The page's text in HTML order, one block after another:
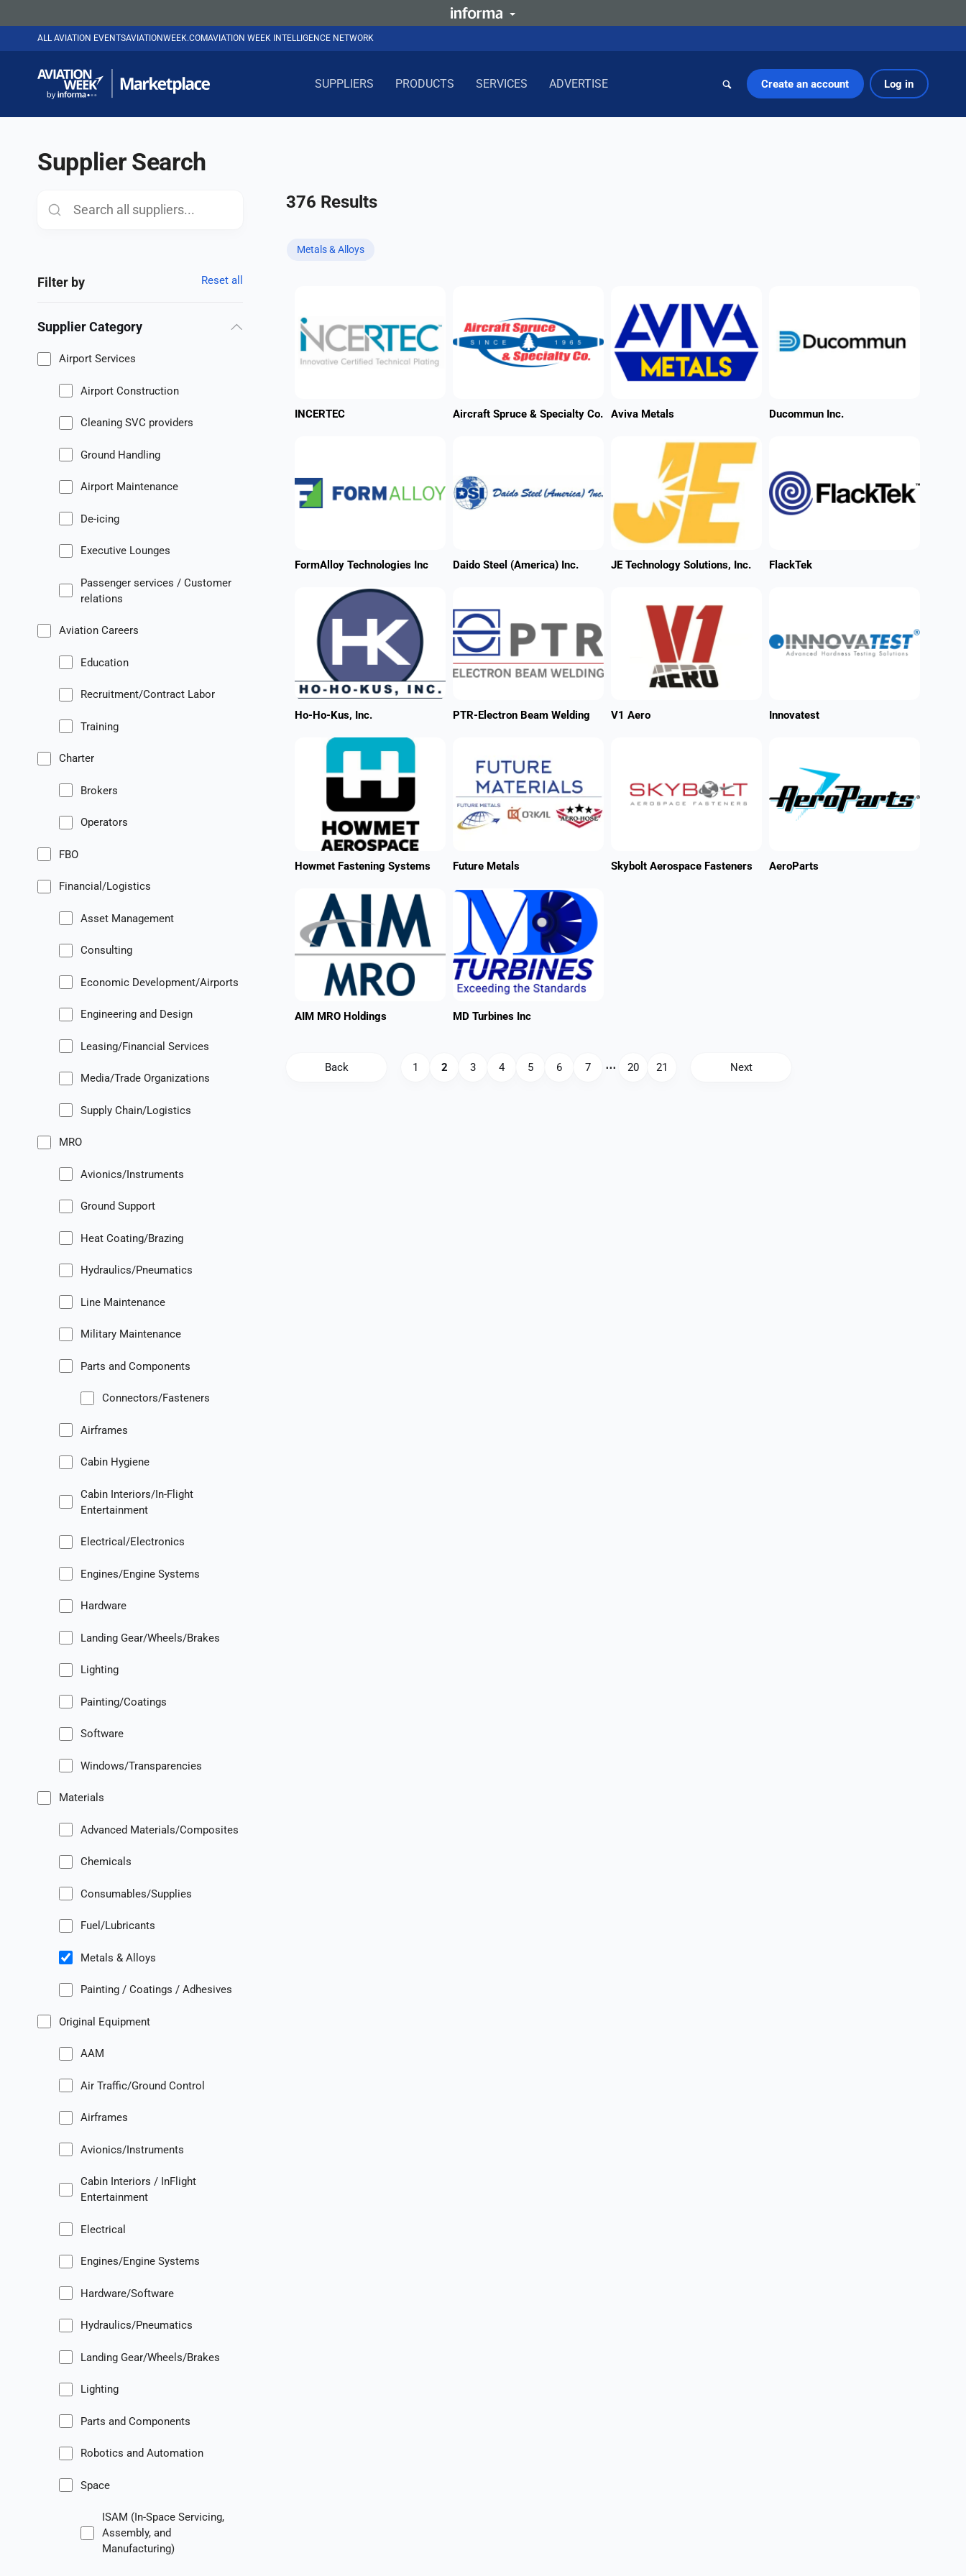
ALL AVIATION EVENTSAVIATIONWEEK.COMAVIATION WEEK INTELLIGENCE NETWORK
SUPPLIERS PRODUCTS SERVICES ADVERTISE Create an account Log in
Supplier Search
Filter by Reset all
Supplier Category
Airport Services
Airport Construction
Cleaning SVC providers
Ground Handling
Airport Maintenance
De-icing
Executive Lounges
Passenger services / Customer
relations
Aviation Careers
Education
Recruitment/Contract Labor
Training
Charter
Brokers
Operators
FBO
Financial/Logistics
Asset Management
Consulting
Economic Development/Airports
Engineering and Design
Leasing/Financial Services
Media/Trade Organizations
Supply Chain/Logistics
MRO
Avionics/Instruments
Ground Support
Heat Coating/Brazing
Hydraulics/Pneumatics
Line Maintenance
Military Maintenance
Parts and Components
Connectors/Fasteners
Airframes
Cabin Hygiene
Cabin Interiors/In-Flight
Entertainment
Electrical/Electronics
Engines/Engine Systems
Hardware
Landing Gear/Wheels/Brakes
Lighting
Painting/Coatings
Software
Windows/Transparencies
Materials
Advanced Materials/Composites
Chemicals
Consumables/Supplies
Fuel/Lubricants
Metals & Alloys
Painting / Coatings / Adhesives
Original Equipment
AAM
Air Traffic/Ground Control
Airframes
Avionics/Instruments
Cabin Interiors / InFlight
Entertainment
Electrical
Engines/Engine Systems
Hardware/Software
Hydraulics/Pneumatics
Landing Gear/Wheels/Brakes
Lighting
Parts and Components
Robotics and Automation
Space
ISAM (In-Space Servicing,
Assembly, and
Manufacturing)
376 Results
Metals & Alloys
INCERTEC Aircraft Spruce & Specialty Co. Aviva Metals Ducommun Inc.
FormAlloy Technologies Inc Daido Steel (America) Inc. JE Technology Solutions, Inc. FlackTek
Ho-Ho-Kus, Inc. PTR-Electron Beam Welding V1 Aero Innovatest
Howmet Fastening Systems Future Metals Skybolt Aerospace Fasteners AeroParts
AIM MRO Holdings MD Turbines Inc
Back 1 2 3 4 5 6 7 ⋯ 20 21 Next